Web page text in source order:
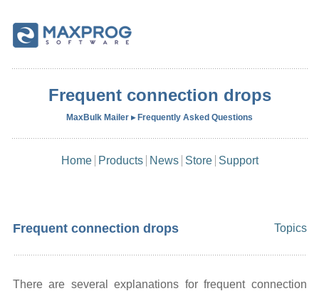
Frequent connection drops
MaxBulk Mailer ▸ Frequently Asked Questions
Home Products News Store Support
Frequent connection drops Topics
There are several explanations for frequent connection